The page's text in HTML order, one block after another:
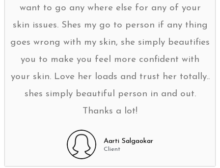
want to go any where else for any of your
skin issues. Shes my go to person if any thing
goes wrong with my skin, she simply beautifies
you to make you feel more confident with
your skin. Love her loads and trust her totally..
shes simply beautiful person in and out.
Thanks a lot!
Aarti Salgaokar
Client